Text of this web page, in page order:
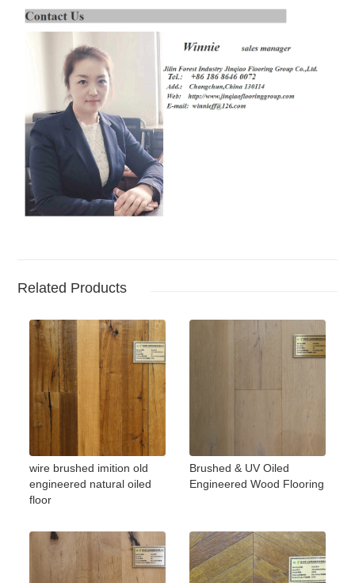
Related Products
wire brushed imition old
engineered natural oiled
floor
Brushed & UV Oiled
Engineered Wood Flooring